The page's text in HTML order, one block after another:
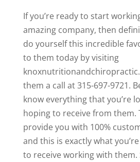
If you’re ready to start
amazing company, then
do yourself this incredible
to them today by visiting
them a call at 315-697-9721.
know everything that you’re
hoping to receive from them.
provide you with 100%
and this is exactly what
to receive working with them.